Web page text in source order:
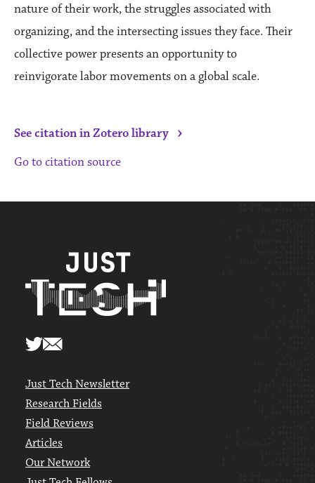
nature of their work, the struggles associated with
organizing, and the intersecting issues they face. Their
collective power presents an opportunity to
reinvigorate labor movements on a global scale.
See citation in Zotero library ›
Go to citation source
Just Tech Newsletter
Research Fields
Field Reviews
Articles
Our Network